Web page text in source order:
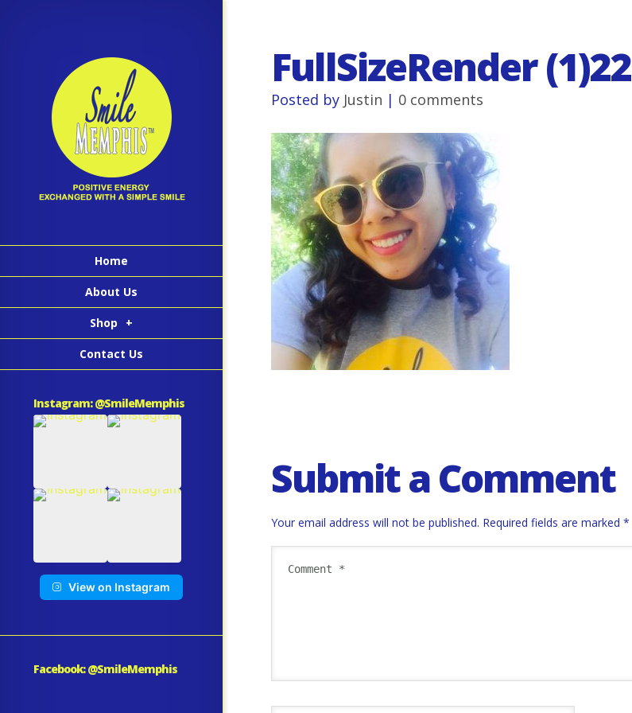
Home
About Us
Shop +
Contact Us
Instagram: @SmileMemphis
View on Instagram
Facebook: @SmileMemphis
FullSizeRender (1)22
Posted by Justin | 0 comments
Submit a Comment
Your email address will not be published. Required fields are marked *